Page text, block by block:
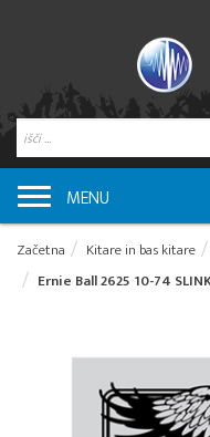
MENU
Začetna Kitare in bas kitare
Ernie Ball 2625 10-74